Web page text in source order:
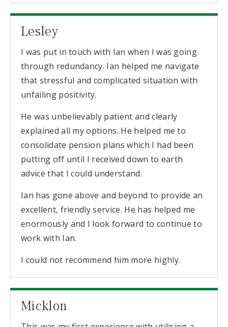
Lesley
I was put in touch with Ian when I was going
through redundancy. Ian helped me navigate
that stressful and complicated situation with
unfailing positivity.
He was unbelievably patient and clearly
explained all my options. He helped me to
consolidate pension plans which I had been
putting off until I received down to earth
advice that I could understand.
Ian has gone above and beyond to provide an
excellent, friendly service. He has helped me
enormously and I look forward to continue to
work with Ian.
I could not recommend him more highly.
Micklon